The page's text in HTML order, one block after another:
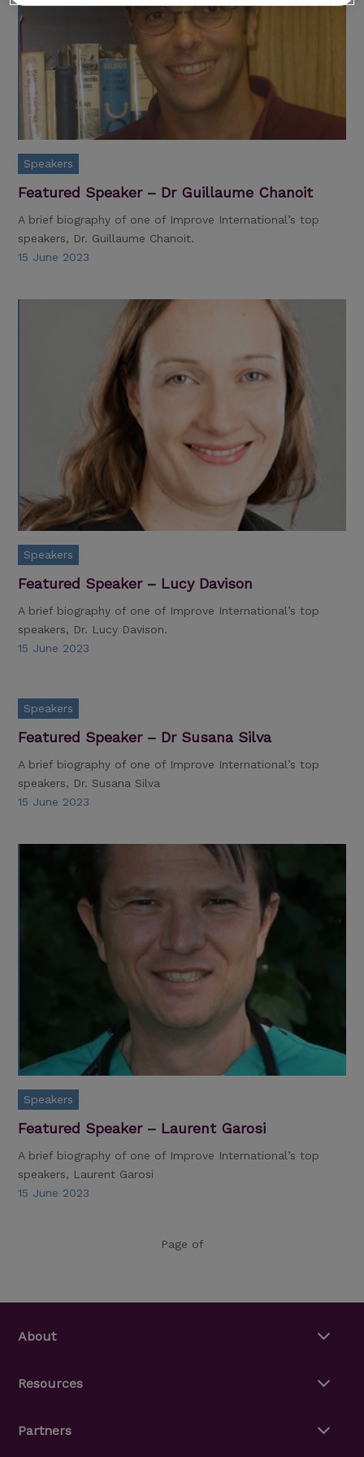
Speakers
Featured Speaker – Dr Guillaume Chanoit
A brief biography of one of Improve International’s top
speakers, Dr. Guillaume Chanoit.
15 June 2023
Speakers
Featured Speaker – Lucy Davison
A brief biography of one of Improve International’s top
speakers, Dr. Lucy Davison.
15 June 2023
Speakers
Featured Speaker – Dr Susana Silva
A brief biography of one of Improve International’s top
speakers, Dr. Susana Silva
15 June 2023
Speakers
Featured Speaker – Laurent Garosi
A brief biography of one of Improve International’s top
speakers, Laurent Garosi
15 June 2023
Page of
About
Resources
Partners